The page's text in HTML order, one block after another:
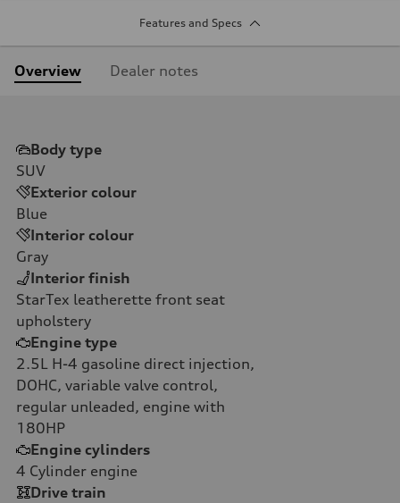
Features and Specs
Overview Dealer notes
Body type
SUV
Exterior colour
Blue
Interior colour
Gray
Interior finish
StarTex leatherette front seat
upholstery
Engine type
2.5L H-4 gasoline direct injection,
DOHC, variable valve control,
regular unleaded, engine with
180HP
Engine cylinders
4 Cylinder engine
Drive train